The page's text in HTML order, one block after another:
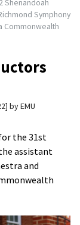
Shenandoah
Symphony
Commonwealth
byEMU
the 31st
assistant
and